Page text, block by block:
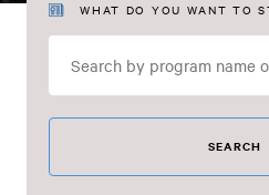
Find
Your
Program
WHAT DO YOU WANT TO
SEARCH